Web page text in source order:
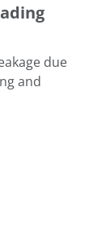
due
and